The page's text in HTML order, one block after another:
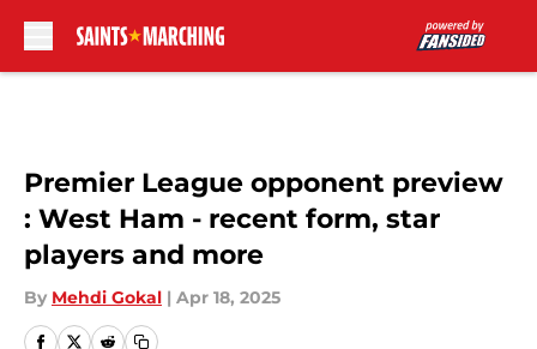
Premier League opponent preview
: West Ham - recent form, star
players and more
By Mehdi Gokal | Apr 18, 2025